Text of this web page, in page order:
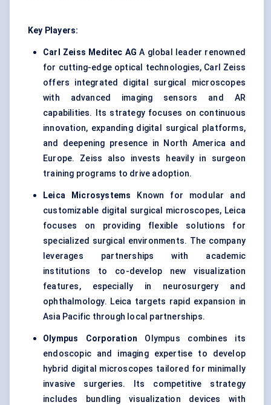
Key Players:
Carl Zeiss Meditec AG A global leader renowned
for cutting-edge optical technologies, Carl Zeiss
offers integrated digital surgical microscopes
with advanced imaging sensors and AR
capabilities. Its strategy focuses on continuous
innovation, expanding digital surgical platforms,
and deepening presence in North America and
Europe. Zeiss also invests heavily in surgeon
training programs to drive adoption.
Leica Microsystems Known for modular and
customizable digital surgical microscopes, Leica
focuses on providing flexible solutions for
specialized surgical environments. The company
leverages partnerships with academic
institutions to co-develop new visualization
features, especially in neurosurgery and
ophthalmology. Leica targets rapid expansion in
Asia Pacific through local partnerships.
Olympus Corporation Olympus combines its
endoscopic and imaging expertise to develop
hybrid digital microscopes tailored for minimally
invasive surgeries. Its competitive strategy
includes bundling visualization devices with